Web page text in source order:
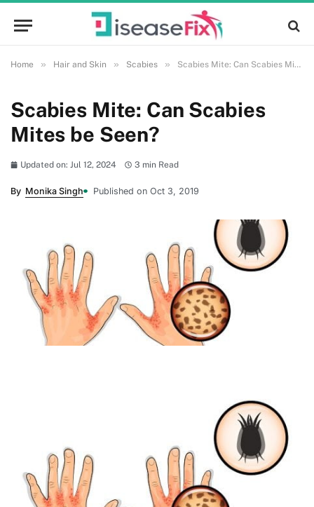
Home » Hair and Skin » Scabies » Scabies Mite: Can Scabies Mites be Seen?
Scabies Mite: Can Scabies
Mites be Seen?
Updated on: Jul 12, 2024 3 min Read
By Monika Singh Published on Oct 3, 2019